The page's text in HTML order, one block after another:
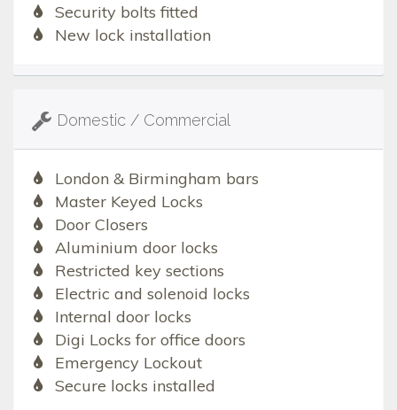
Security bolts fitted
New lock installation
Domestic / Commercial
London & Birmingham bars
Master Keyed Locks
Door Closers
Aluminium door locks
Restricted key sections
Electric and solenoid locks
Internal door locks
Digi Locks for office doors
Emergency Lockout
Secure locks installed